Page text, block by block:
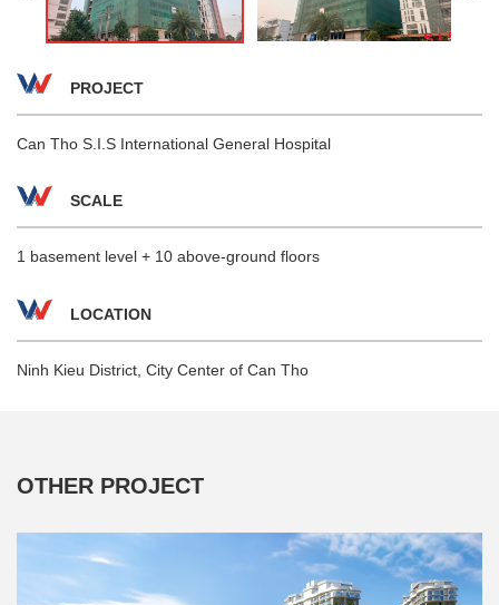
PROJECT
Can Tho S.I.S International General Hospital
SCALE
1 basement level + 10 above-ground floors
LOCATION
Ninh Kieu District, City Center of Can Tho
OTHER PROJECT